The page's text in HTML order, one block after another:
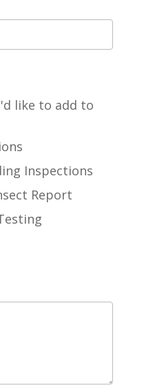
Inspections
Report
like to add to